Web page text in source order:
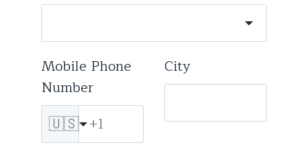
Mobile Phone
Number
🇺🇸
City